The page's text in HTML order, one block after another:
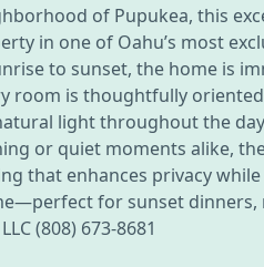
of Pupukea, this
in one of Oahu’s most
to sunset, the home is
room is thoughtfully
light throughout the
or quiet moments alike,
that enhances privacy
for sunset
(808) 673-8681